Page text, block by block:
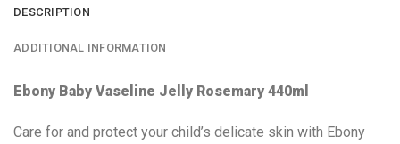
DESCRIPTION
ADDITIONAL INFORMATION
Ebony Baby Vaseline Jelly Rosemary 440ml
Care for and protect your child’s delicate skin with Ebony